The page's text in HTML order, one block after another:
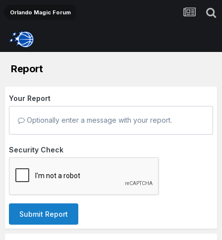
Orlando Magic Forum
Report
Your Report
Optionally enter a message with your report.
Security Check
Submit Report